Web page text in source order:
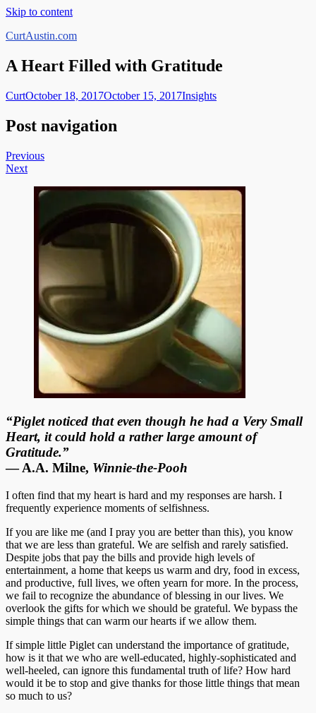
Skip to content
CurtAustin.com
A Heart Filled with Gratitude
CurtOctober 18, 2017October 15, 2017Insights
Post navigation
Previous
Next
“Piglet noticed that even though he had a Very Small
Heart, it could hold a rather large amount of
Gratitude.”
― A.A. Milne, Winnie-the-Pooh
I often find that my heart is hard and my responses are harsh. I
frequently experience moments of selfishness.
If you are like me (and I pray you are better than this), you know
that we are less than grateful. We are selfish and rarely satisfied.
Despite jobs that pay the bills and provide high levels of
entertainment, a home that keeps us warm and dry, food in excess,
and productive, full lives, we often yearn for more. In the process,
we fail to recognize the abundance of blessing in our lives. We
overlook the gifts for which we should be grateful. We bypass the
simple things that can warm our hearts if we allow them.
If simple little Piglet can understand the importance of gratitude,
how is it that we who are well-educated, highly-sophisticated and
well-heeled, can ignore this fundamental truth of life? How hard
would it be to stop and give thanks for those little things that mean
so much to us?